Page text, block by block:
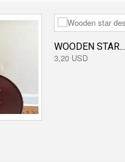
WOODEN STAR...
3,20 USD